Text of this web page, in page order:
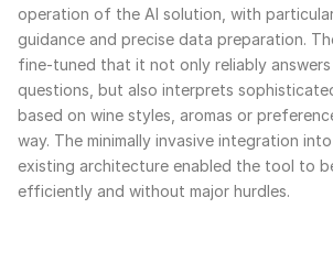
operation of the AI solution, with
guidance and precise data preparation.
fine-tuned that it not only reliably
questions, but also interprets
based on wine styles, aromas or
way. The minimally invasive integration
existing architecture enabled the tool to
efficiently and without major hurdles.